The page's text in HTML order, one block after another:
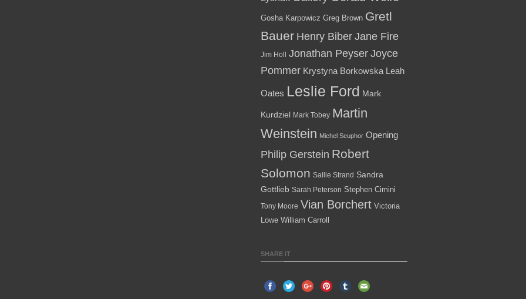
Gosha Karpowicz Greg Brown Gretl
Bauer Henry Biber Jane Fire
Jim Holl Jonathan Peyser Joyce
Pommer Krystyna Borkowska Leah
Oates Leslie Ford Mark
Kurdziel Mark Tobey Martin
Weinstein Michel Seuphor Opening
Philip Gerstein Robert
Solomon Sallie Strand Sandra
Gottlieb Sarah Peterson Stephen Cimini
Tony Moore Vian Borchert Victoria
Lowe William Carroll
SHARE IT